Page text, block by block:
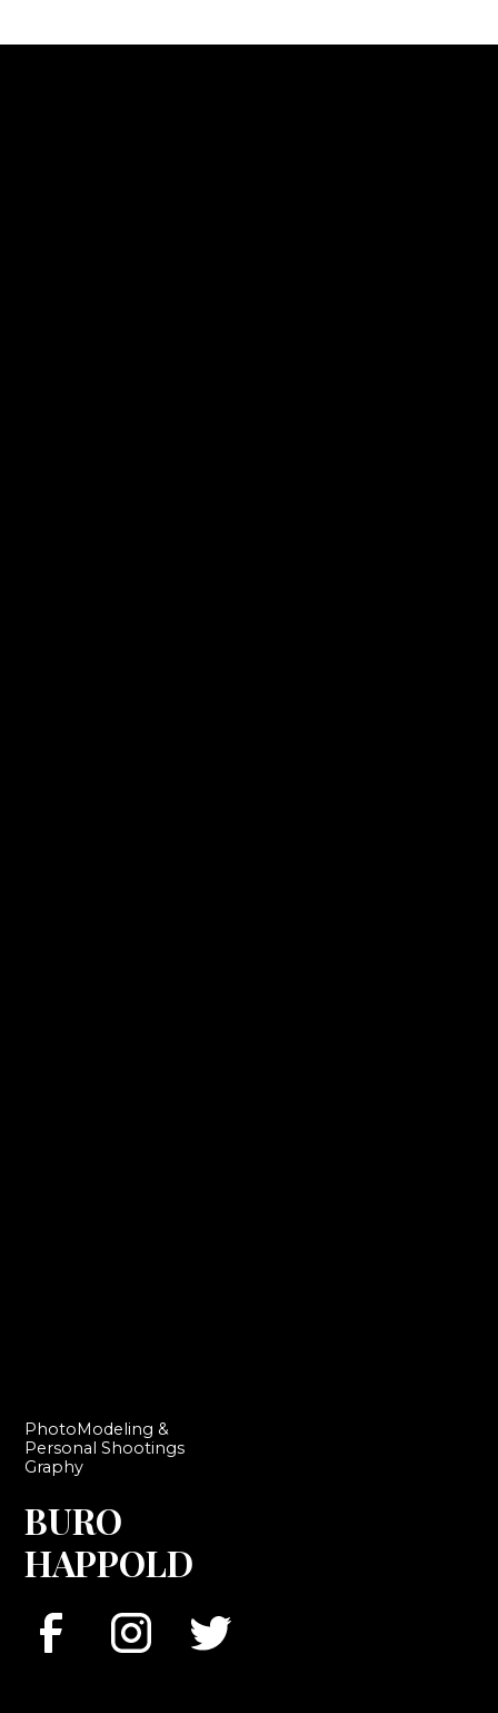
PhotoModeling &
Personal Shootings
Graphy
BURO
HAPPOLD